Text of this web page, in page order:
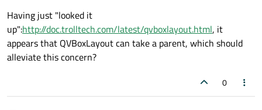
Having just "looked it
up":http://doc.trolltech.com/latest/qvboxlayout.html, it
appears that QVBoxLayout can take a parent, which should
alleviate this concern?
0